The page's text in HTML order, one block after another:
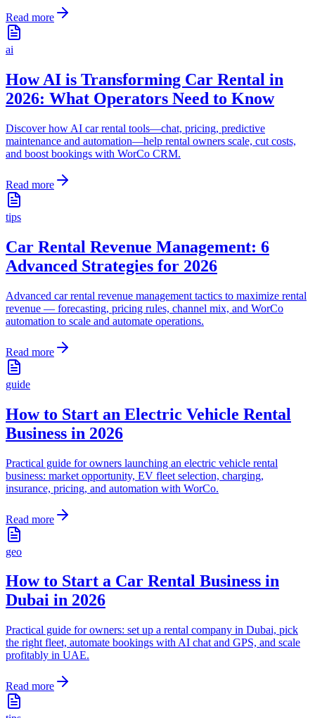
Read more
ai
How AI is Transforming Car Rental in
2026: What Operators Need to Know
Discover how AI car rental tools—chat, pricing, predictive
maintenance and automation—help rental owners scale, cut costs,
and boost bookings with WorCo CRM.
Read more
tips
Car Rental Revenue Management: 6
Advanced Strategies for 2026
Advanced car rental revenue management tactics to maximize rental
revenue — forecasting, pricing rules, channel mix, and WorCo
automation to scale and automate operations.
Read more
guide
How to Start an Electric Vehicle Rental
Business in 2026
Practical guide for owners launching an electric vehicle rental
business: market opportunity, EV fleet selection, charging,
insurance, pricing, and automation with WorCo.
Read more
geo
How to Start a Car Rental Business in
Dubai in 2026
Practical guide for owners: set up a rental company in Dubai, pick
the right fleet, automate bookings with AI chat and GPS, and scale
profitably in UAE.
Read more